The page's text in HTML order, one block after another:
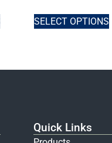
SELECT OPTIONS
Quick Links